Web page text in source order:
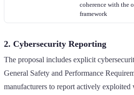
coherence with the
framework
2. Cybersecurity Reporting
The proposal includes explicit
General Safety and Performance
manufacturers to report actively exploited